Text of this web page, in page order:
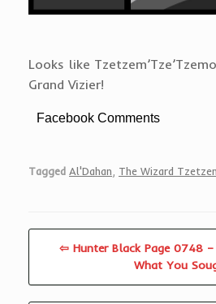
Looks like
Grand Vizier!
Facebook Comments
Tagged Al'Dahan The Wizard
⇦ Hunter Black Page 0748 –
What You